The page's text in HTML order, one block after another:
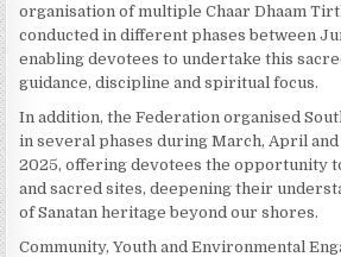
organisation of multiple Chaar Dhaam
conducted in different phases between
enabling devotees to undertake this
guidance, discipline and spiritual focus.
In addition, the Federation organised
in several phases during March, April
2025, offering devotees the opportunity
and sacred sites, deepening their
of Sanatan heritage beyond our shores.
Community, Youth and Environmental